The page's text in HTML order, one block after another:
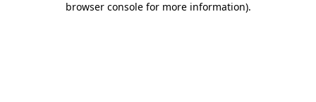
browser console for more information).